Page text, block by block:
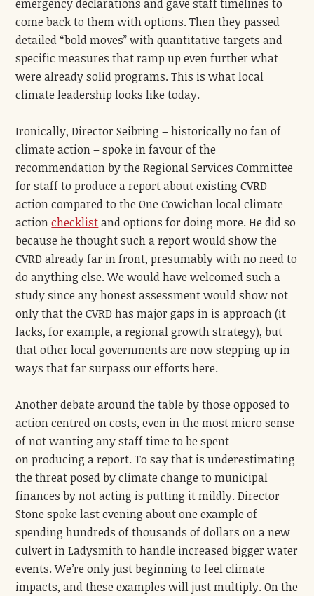
emergency declarations and gave staff timelines to
come back to them with options. Then they passed
detailed “bold moves” with quantitative targets and
specific measures that ramp up even further what
were already solid programs. This is what local
climate leadership looks like today.
Ironically, Director Seibring – historically no fan of
climate action – spoke in favour of the
recommendation by the Regional Services Committee
for staff to produce a report about existing CVRD
action compared to the One Cowichan local climate
actionchecklistand options for doing more. He did so
because he thought such a report would show the
CVRD already far in front, presumably with no need to
do anything else. We would have welcomed such a
study since any honest assessment would show not
only that the CVRD has major gaps in is approach (it
lacks, for example, a regional growth strategy), but
that other local governments are now stepping up in
ways that far surpass our efforts here.
Another debate around the table by those opposed to
action centred on costs, even in the most micro sense
of not wanting any staff time to be spent
onproducing a report. To say that is underestimating
the threat posed by climate change to municipal
finances by not acting is putting it mildly. Director
Stone spoke last evening about one example of
spending hundreds of thousands of dollars on a new
culvert in Ladysmith to handle increased bigger water
events. We’re only just beginning to feel climate
impacts, and these examples will just multiply. On the